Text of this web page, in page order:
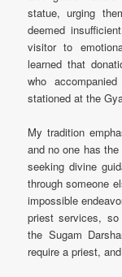
statue, urging
deemed
visitor to
learned that
who
stationed at the
My tradition
and no one has
seeking divine
through someone
impossible
priest services, so
the Sugam
require a priest,